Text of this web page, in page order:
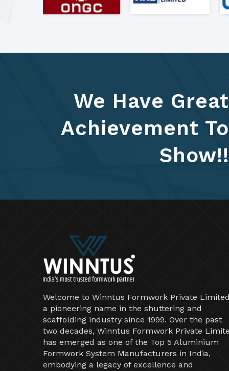
We Have Great
Achievement To
Show!!
Welcome to Winntus Formwork Private
a pioneering name in the shuttering and
scaffolding industry since 1999. Over the past
two decades, Winntus Formwork Private
has emerged as one of the Top 5 Aluminium
Formwork System Manufacturers in India,
embodying a legacy of excellence and